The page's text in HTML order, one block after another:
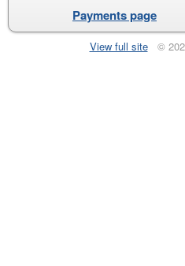
Payments page
View full site©